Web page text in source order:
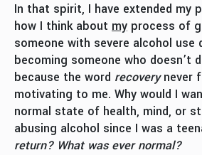
In that spirit, I have extended my
how I think about my process of
someone with severe alcohol use
becoming someone who doesn’t
because the word recoverynever
motivating to me. Why would I
normal state of health, mind, or
abusing alcohol since I was a
return? What was ever normal?